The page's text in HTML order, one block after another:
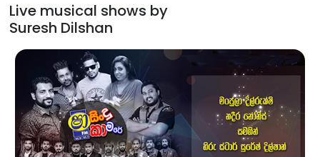
Live musical shows by
Suresh Dilshan